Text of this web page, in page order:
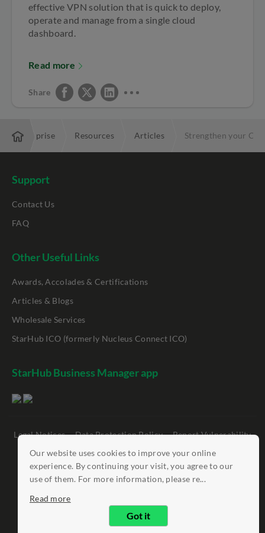
Our website uses cookies to improve your online
experience. By continuing your visit, you agree to our
use of them. For more information, please re...
Read more
Got it
effective VPN solution that is quick to deploy,
operate and manage from a single cloud
dashboard.
Read more
Share
Enterprise Resources Articles Strengthen your
Support
Contact Us
FAQ
Other Useful Links
Awards, Accolades & Certifications
Articles & Blogs
Wholesale Services
StarHub ICO (formerly Nucleus Connect ICO)
StarHub Business Manager app
Legal Notices Data Protection Policy
Report Vulnerability
©StarHub 2026. All rights reserved.